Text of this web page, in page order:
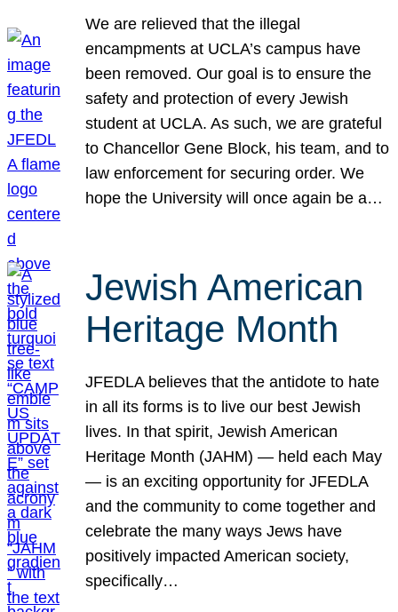
We are relieved that the illegal
encampments at UCLA’s campus have
been removed. Our goal is to ensure the
safety and protection of every Jewish
student at UCLA. As such, we are grateful
to Chancellor Gene Block, his team, and to
law enforcement for securing order. We
hope the University will once again be a…
Jewish American
Heritage Month
JFEDLA believes that the antidote to hate
in all its forms is to live our best Jewish
lives. In that spirit, Jewish American
Heritage Month (JAHM) — held each May
— is an exciting opportunity for JFEDLA
and the community to come together and
celebrate the many ways Jews have
positively impacted American society,
specifically…